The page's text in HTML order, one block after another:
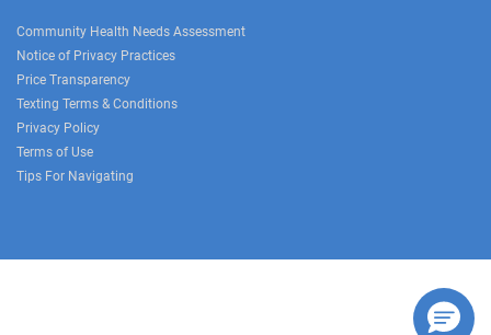
Community Health Needs Assessment
Notice of Privacy Practices
Price Transparency
Texting Terms & Conditions
Privacy Policy
Terms of Use
Tips For Navigating